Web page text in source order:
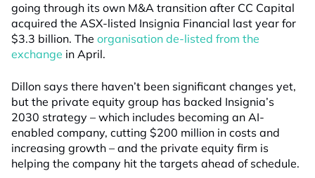
going through its own M&A transition after CC Capital
acquired the ASX-listed Insignia Financial last year for
$3.3 billion. The organisation de-listed from the
exchange in April.
Dillon says there haven’t been significant changes yet,
but the private equity group has backed Insignia’s
2030 strategy – which includes becoming an AI-
enabled company, cutting $200 million in costs and
increasing growth – and the private equity firm is
helping the company hit the targets ahead of schedule.